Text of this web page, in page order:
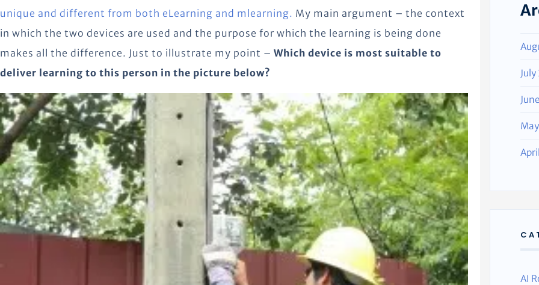
unique and different from both eLearning and mlearning. My main argument – the context
in which the two devices are used and the purpose for which the learning is being done
makes all the difference. Just to illustrate my point – Which device is most suitable to
deliver learning to this person in the picture below?
AI